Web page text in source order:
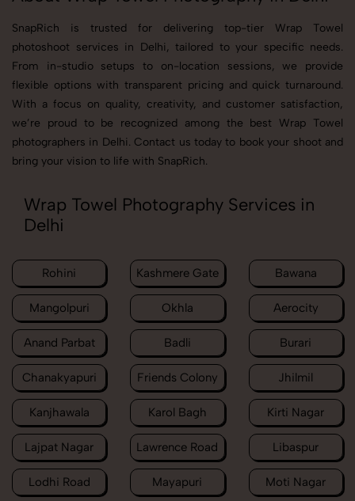
SnapRich is trusted for delivering top-tier Wrap Towel
photoshoot services in Delhi, tailored to your specific needs.
From in-studio setups to on-location sessions, we provide
flexible options with transparent pricing and quick turnaround.
With a focus on quality, creativity, and customer satisfaction,
we’re proud to be recognized among the best Wrap Towel
photographers in Delhi. Contact us today to book your shoot and
bring your vision to life with SnapRich.
Wrap Towel Photography Services in
Delhi
Rohini Kashmere Gate Bawana
Mangolpuri Okhla Aerocity
Anand Parbat Badli Burari
Chanakyapuri Friends Colony Jhilmil
Kanjhawala Karol Bagh Kirti Nagar
Lajpat Nagar Lawrence Road Libaspur
Lodhi Road Mayapuri Moti Nagar